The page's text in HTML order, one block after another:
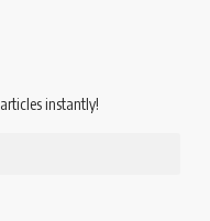
instantly!